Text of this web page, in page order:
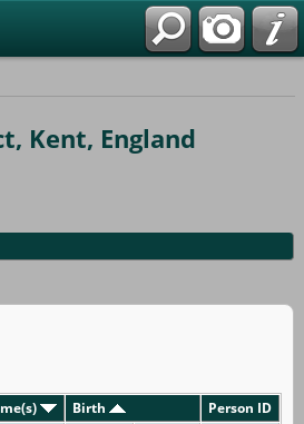
Kent, England
Birth Person ID